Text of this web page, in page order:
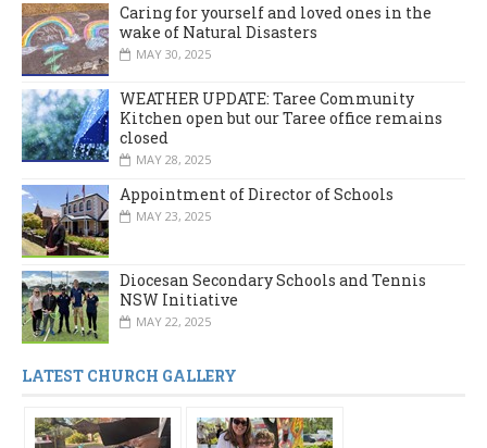
Caring for yourself and loved ones in the
wake of Natural Disasters
MAY 30, 2025
WEATHER UPDATE: Taree Community
Kitchen open but our Taree office remains
closed
MAY 28, 2025
Appointment of Director of Schools
MAY 23, 2025
Diocesan Secondary Schools and Tennis
NSW Initiative
MAY 22, 2025
LATEST CHURCH GALLERY